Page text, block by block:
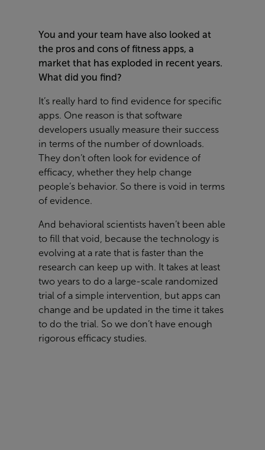
You and your team have also looked at
the pros and cons of fitness apps, a
market that has exploded in recent years.
What did you find?
It’s really hard to find evidence for specific
apps. One reason is that software
developers usually measure their success
in terms of the number of downloads.
They don’t often look for evidence of
efficacy, whether they help change
people’s behavior. So there is void in terms
of evidence.
And behavioral scientists haven’t been able
to fill that void, because the technology is
evolving at a rate that is faster than the
research can keep up with. It takes at least
two years to do a large-scale randomized
trial of a simple intervention, but apps can
change and be updated in the time it takes
to do the trial. So we don’t have enough
rigorous efficacy studies.